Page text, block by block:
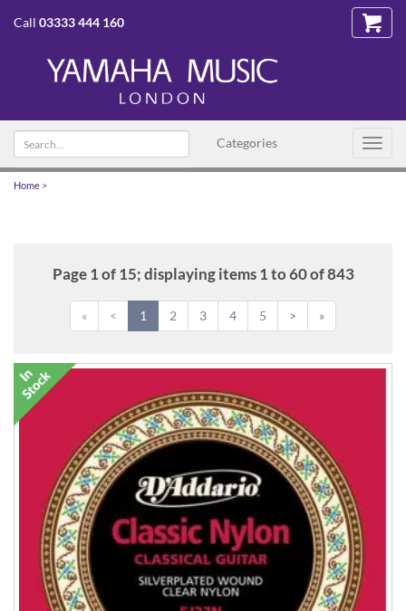
Call 03333 444 160
Categories
Search
text
Home >
Page 1 of 15; displaying items 1 to 60 of 843
« < 1 2 3 4 5 > »